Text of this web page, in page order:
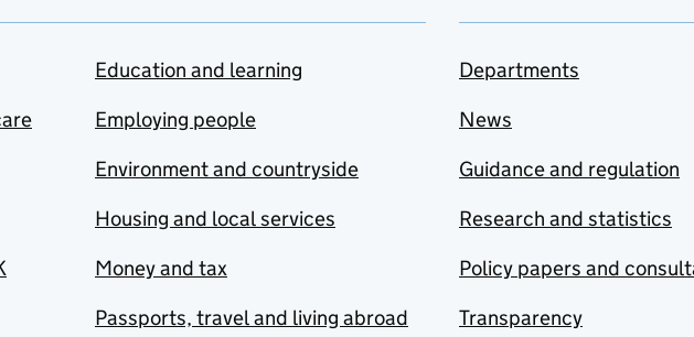
Education and learning
Employing people
Environment and countryside
Housing and local services
Money and tax
Passports, travel and living abroad
Departments
News
Guidance and regulation
Research and statistics
Policy papers and
Transparency